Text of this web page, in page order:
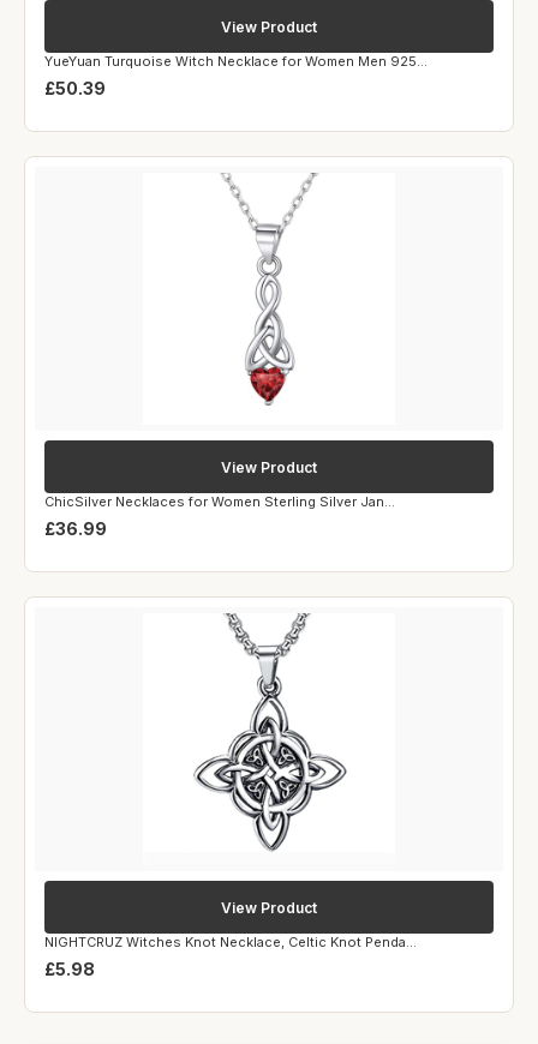
YueYuan Turquoise Witch Necklace for Women Men 925...
£50.39
View Product
ChicSilver Necklaces for Women Sterling Silver Jan...
£36.99
View Product
NIGHTCRUZ Witches Knot Necklace, Celtic Knot Penda...
£5.98
View Product